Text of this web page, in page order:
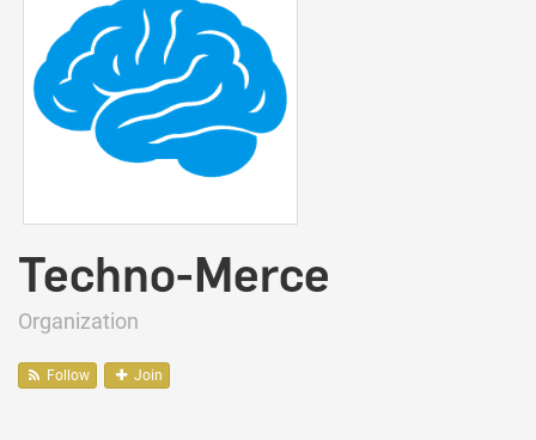
Techno-Merce
Organization
Follow Join